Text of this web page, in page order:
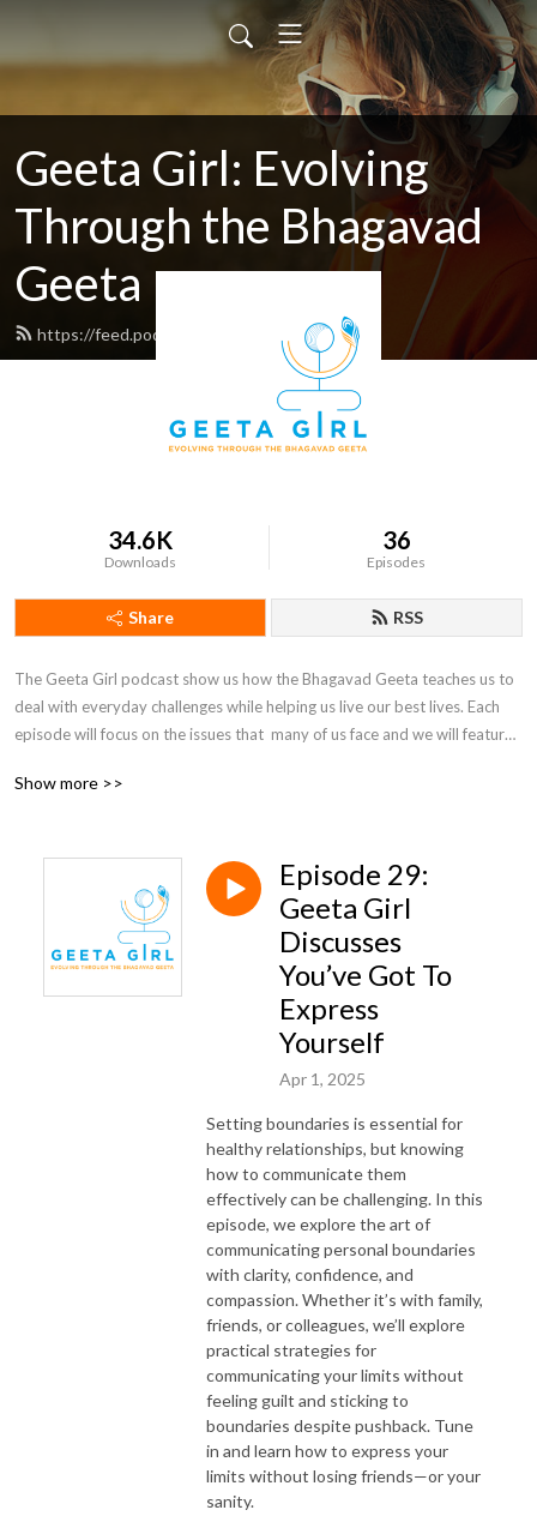
Geeta Girl: Evolving
Through the Bhagavad
Geeta
https://feed.podbean.com/geetagirl/feed.xml
34.6K
Downloads
36
Episodes
Share RSS
The Geeta Girl podcast show us how the Bhagavad Geeta teaches us to
deal with everyday challenges while helping us live our best lives. Each
episode will focus on the issues that  many of us face and we will feature
family (send those questions in!) to help us learn how the Geeta is the
Show more >>
Episode 29:
Geeta Girl
Discusses
You’ve Got To
Express
Yourself
Apr 1, 2025
Setting boundaries is essential for
healthy relationships, but knowing
how to communicate them
effectively can be challenging. In this
episode, we explore the art of
communicating personal boundaries
with clarity, confidence, and
compassion. Whether it’s with family,
friends, or colleagues, we’ll explore
practical strategies for
communicating your limits without
feeling guilt and sticking to
boundaries despite pushback. Tune
in and learn how to express your
limits without losing friends—or your
sanity.